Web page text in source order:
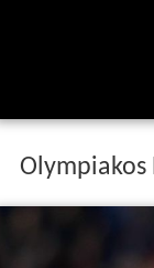
Olympiakos